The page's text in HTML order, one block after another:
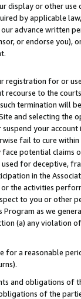
display or other
by applicable
advance written
or endorse you),
for or
recourse to the
termination will
and selecting the
your
fail to cure
potential
for deceptive,
in the
the activities
to you or other
Program as we
(a) any violation
for a reasonable
and obligations of
of the